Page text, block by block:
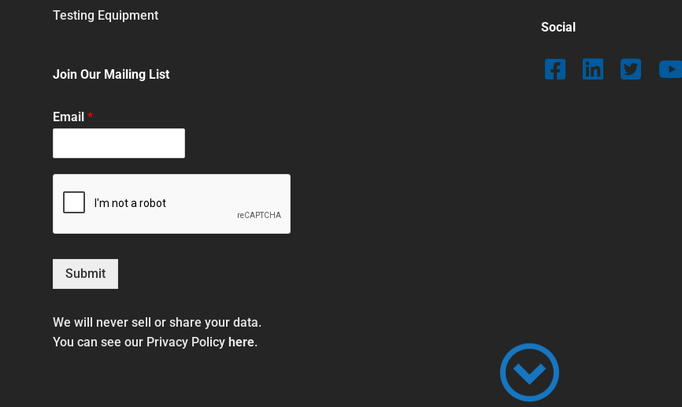
Testing Equipment
Join Our Mailing List
Email *
Submit
We will never sell or share your data.
You can see our Privacy Policy here.
Social